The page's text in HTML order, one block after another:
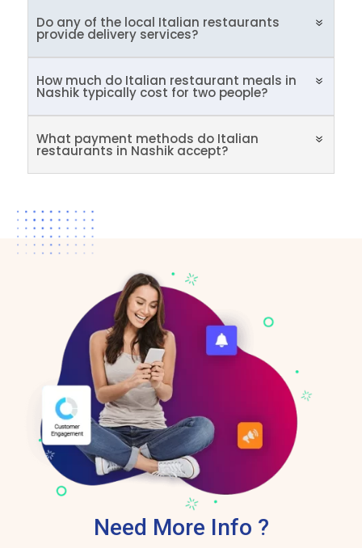
Do any of the local Italian restaurants
provide delivery services?
How much do Italian restaurant meals in
Nashik typically cost for two people?
What payment methods do Italian
restaurants in Nashik accept?
Need More Info ?